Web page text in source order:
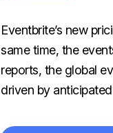
Eventbrite’s new
same time, the
reports, the global
driven by